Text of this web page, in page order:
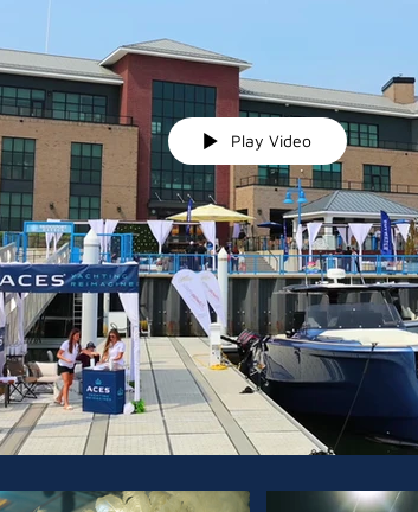
Play Video